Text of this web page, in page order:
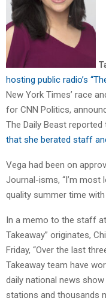
hosting public radio’s
New York Times’ race
for CNN Politics,
The Daily Beast reported
that she berated staff
Vega had been on
Journal-isms, “I’m
quality summer time
In a memo to the staff at
Takeaway” originates,
Friday, “Over the last
Takeaway team have
daily national news
stations and thousands